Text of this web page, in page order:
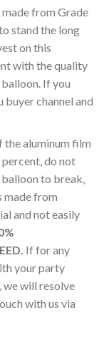
from Grade
stand the long
on this
with the quality
If you
buyer channel and
aluminum film
do not
to break,
made from
and not easily
If for any
your party
we will resolve
with us via